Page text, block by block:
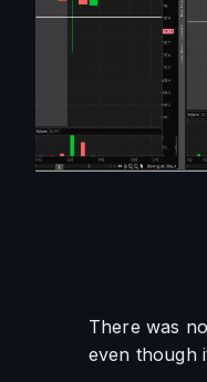
There was
even though